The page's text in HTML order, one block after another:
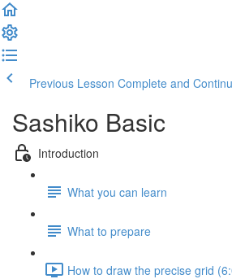
Previous Lesson Complete and
Sashiko Basic
Introduction
What you can learn
What to prepare
How to draw the precise grid